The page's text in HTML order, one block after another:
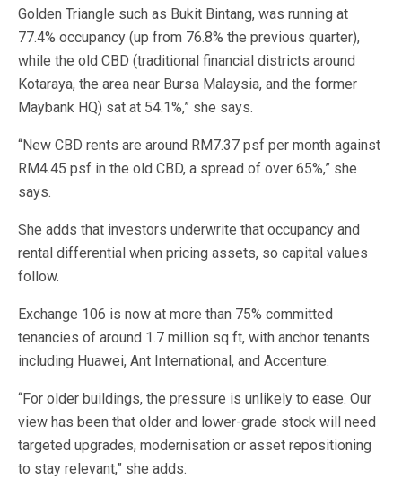
Golden Triangle such as Bukit Bintang, was running at
77.4% occupancy (up from 76.8% the previous quarter),
while the old CBD (traditional financial districts around
Kotaraya, the area near Bursa Malaysia, and the former
Maybank HQ) sat at 54.1%,” she says.
“New CBD rents are around RM7.37 psf per month against
RM4.45 psf in the old CBD, a spread of over 65%,” she
says.
She adds that investors underwrite that occupancy and
rental differential when pricing assets, so capital values
follow.
Exchange 106 is now at more than 75% committed
tenancies of around 1.7 million sq ft, with anchor tenants
including Huawei, Ant International, and Accenture.
“For older buildings, the pressure is unlikely to ease. Our
view has been that older and lower-grade stock will need
targeted upgrades, modernisation or asset repositioning
to stay relevant,” she adds.